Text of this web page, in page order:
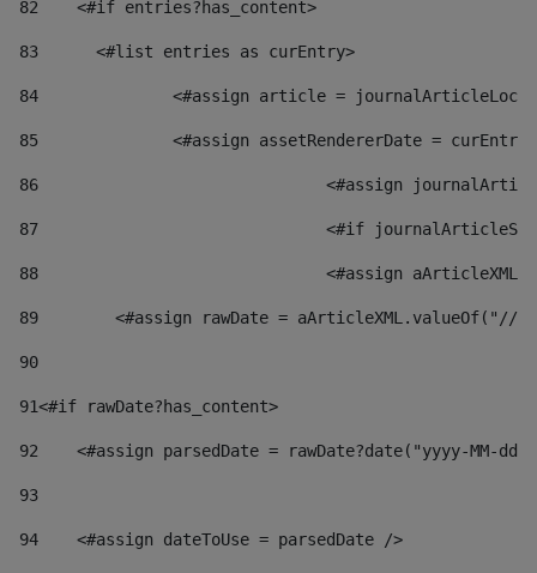
82
    <#if entries?has_content>
83
    	<#list entries as curEntry>
84
<#assign article =
85
<#assign assetRendererDate =
86
<#assign
87
88
<#assign
89
<#assign rawDate = aArticleXML.valueOf("//
90
91<#if rawDate?has_content>
92
<#assign parsedDate = rawDate?date("yyyy-MM-
93
94
    <#assign dateToUse = parsedDate />